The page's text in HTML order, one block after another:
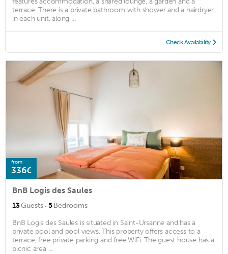
terrace. There is a private bathroom with shower and a hairdryer
in each unit, along ...
Check Availability
from
336€
BnB Logis des Saules
13Guests · 5Bedrooms
BnB Logis des Saules is situated in Saint-Ursanne and has a
private pool and pool views. This property offers access to a
terrace, free private parking and free WiFi. The guest house has a
picnic area ...